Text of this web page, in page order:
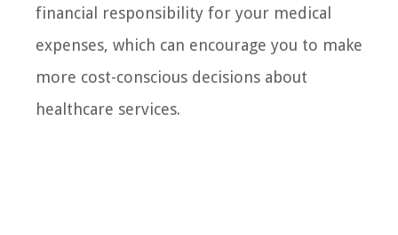
financial responsibility for your medical
expenses, which can encourage you to make
more cost-conscious decisions about
healthcare services.